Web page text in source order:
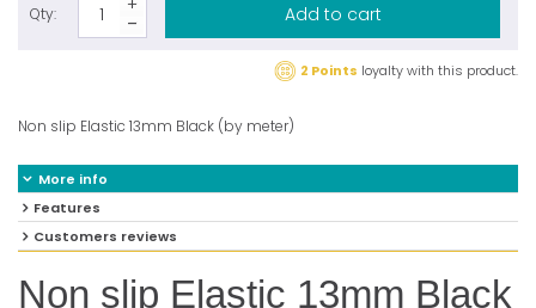
Qty: Add to cart
2 Points loyalty with this product.
Non slip Elastic 13mm Black (by meter)
More info
Features
Customers reviews
Non slip Elastic 13mm Black